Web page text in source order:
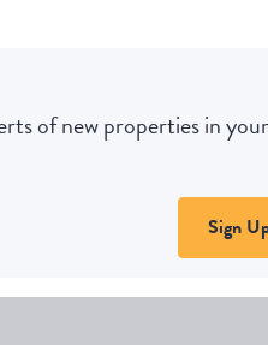
of new properties in
Sign